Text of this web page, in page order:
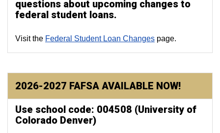
questions about upcoming changes to
federal student loans.
Visit the Federal Student Loan Changes page.
2026-2027 FAFSA AVAILABLE NOW!
Use school code: 004508 (University of
Colorado Denver)